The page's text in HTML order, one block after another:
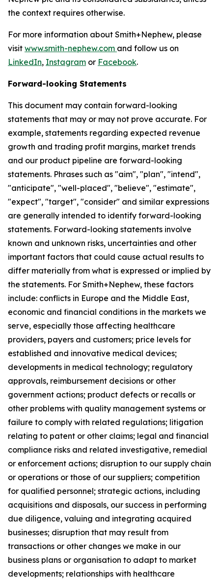
the context requires otherwise.
For more information about Smith+Nephew, please
visit www.smith-nephew.com and follow us on
LinkedIn, Instagram or Facebook.
Forward-looking Statements
This document may contain forward-looking
statements that may or may not prove accurate. For
example, statements regarding expected revenue
growth and trading profit margins, market trends
and our product pipeline are forward-looking
statements. Phrases such as "aim", "plan", "intend",
"anticipate", "well-placed", "believe", "estimate",
"expect", "target", "consider" and similar expressions
are generally intended to identify forward-looking
statements. Forward-looking statements involve
known and unknown risks, uncertainties and other
important factors that could cause actual results to
differ materially from what is expressed or implied by
the statements. For Smith+Nephew, these factors
include: conflicts in Europe and the Middle East,
economic and financial conditions in the markets we
serve, especially those affecting healthcare
providers, payers and customers; price levels for
established and innovative medical devices;
developments in medical technology; regulatory
approvals, reimbursement decisions or other
government actions; product defects or recalls or
other problems with quality management systems or
failure to comply with related regulations; litigation
relating to patent or other claims; legal and financial
compliance risks and related investigative, remedial
or enforcement actions; disruption to our supply chain
or operations or those of our suppliers; competition
for qualified personnel; strategic actions, including
acquisitions and disposals, our success in performing
due diligence, valuing and integrating acquired
businesses; disruption that may result from
transactions or other changes we make in our
business plans or organisation to adapt to market
developments; relationships with healthcare